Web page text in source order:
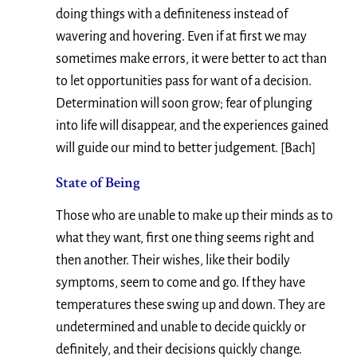
doing things with a definiteness instead of
wavering and hovering. Even if at first we may
sometimes make errors, it were better to act than
to let opportunities pass for want of a decision.
Determination will soon grow; fear of plunging
into life will disappear, and the experiences gained
will guide our mind to better judgement. [Bach]
State of Being
Those who are unable to make up their minds as to
what they want, first one thing seems right and
then another. Their wishes, like their bodily
symptoms, seem to come and go. If they have
temperatures these swing up and down. They are
undetermined and unable to decide quickly or
definitely, and their decisions quickly change.